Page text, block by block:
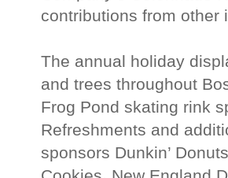
contributions from
The annual holiday
and trees throughout
Frog Pond skating rink
Refreshments and
sponsors Dunkin’